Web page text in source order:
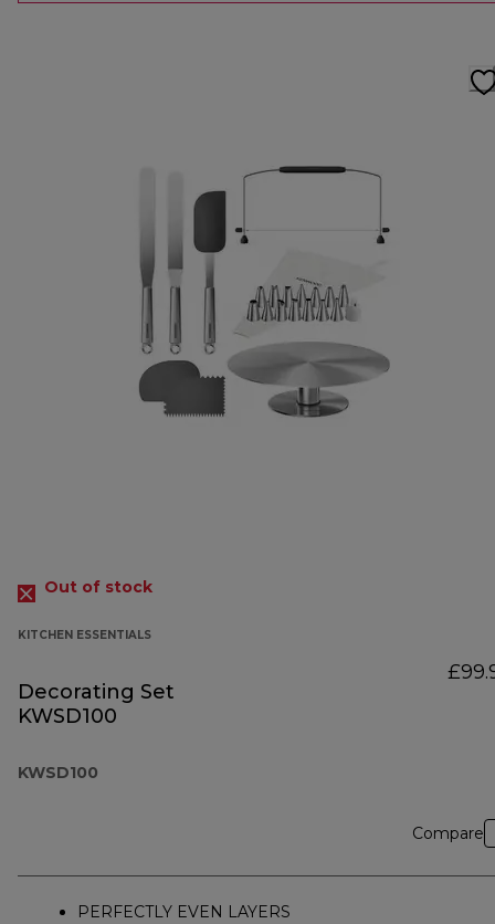
Out of stock
KITCHEN ESSENTIALS
Decorating Set
KWSD100
KWSD100
Compare
PERFECTLY EVEN LAYERS